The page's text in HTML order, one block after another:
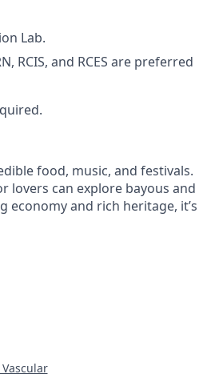
Lab.
RCIS, and RCES are preferred
food, music, and festivals.
lovers can explore bayous and
economy and rich heritage, it’s